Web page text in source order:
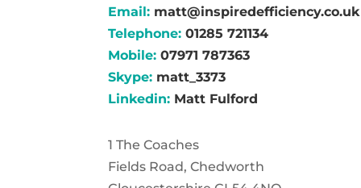
Email: matt@inspiredefficiency.co.uk
Telephone: 01285 721134
Mobile: 07971 787363
Skype: matt_3373
Linkedin: Matt Fulford
1 The Coaches
Fields Road, Chedworth